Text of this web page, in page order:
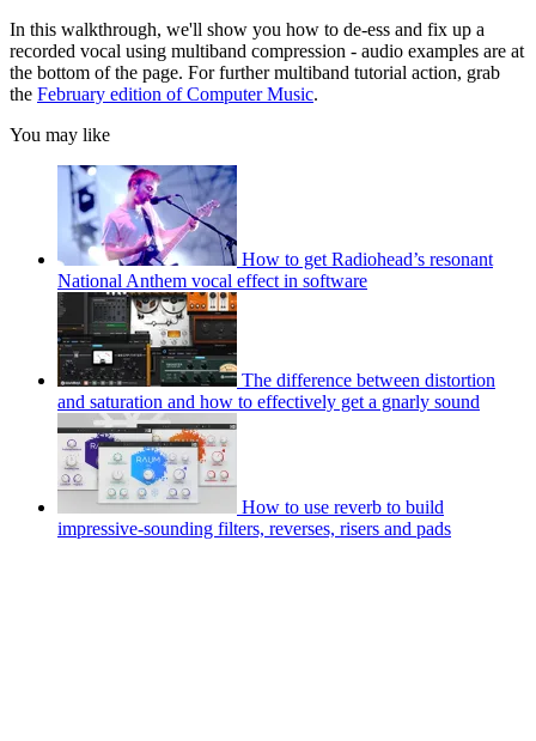
In this walkthrough, we'll show you how to de-ess and fix up a
recorded vocal using multiband compression - audio examples are at
the bottom of the page. For further multiband tutorial action, grab
the February edition of Computer Music.
You may like
How to get Radiohead’s resonant
National Anthem vocal effect in software
The difference between distortion
and saturation and how to effectively get a gnarly sound
How to use reverb to build
impressive-sounding filters, reverses, risers and pads